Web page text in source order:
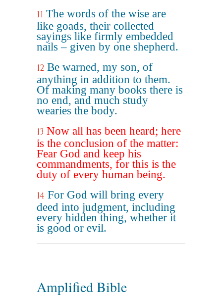
11 The words of the wise are
like goads, their collected
sayings like firmly embedded
nails – given by one shepherd.
12 Be warned, my son, of
anything in addition to them.
Of making many books there is
no end, and much study
wearies the body.
13 Now all has been heard; here
is the conclusion of the matter:
Fear God and keep his
commandments, for this is the
duty of every human being.
14 For God will bring every
deed into judgment, including
every hidden thing, whether it
is good or evil.
Amplified Bible